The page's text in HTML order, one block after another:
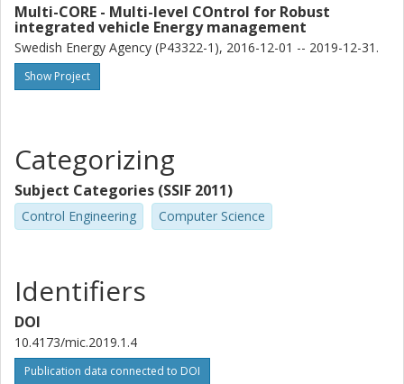
Multi-CORE - Multi-level COntrol for Robust
integrated vehicle Energy management
Swedish Energy Agency (P43322-1), 2016-12-01 -- 2019-12-31.
Show Project
Categorizing
Subject Categories (SSIF 2011)
Control Engineering Computer Science
Identifiers
DOI
10.4173/mic.2019.1.4
Publication data connected to DOI